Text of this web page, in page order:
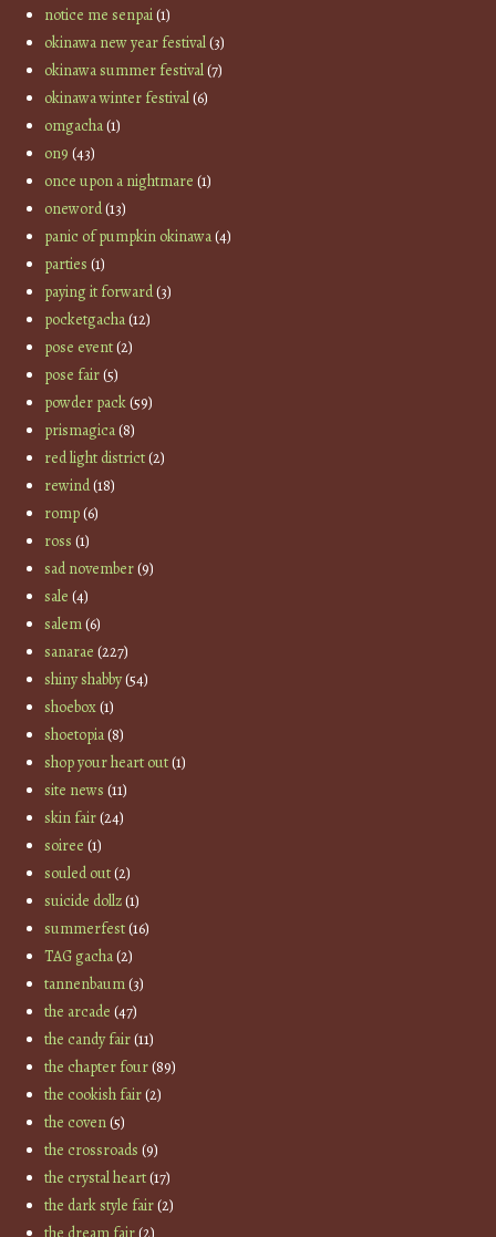
notice me senpai(1)
okinawa new year festival(3)
okinawa summer festival(7)
okinawa winter festival(6)
omgacha(1)
on9 (43)
once upon a nightmare (1)
oneword(13)
panic of pumpkin okinawa(4)
parties (1)
paying it forward(3)
pocketgacha(12)
pose event(2)
pose fair(5)
powder pack(59)
prismagica(8)
red light district(2)
rewind(18)
romp(6)
ross (1)
sad november(9)
sale (4)
salem(6)
sanarae (227)
shiny shabby(54)
shoebox(1)
shoetopia(8)
shop your heart out(1)
site news (11)
skin fair(24)
soiree (1)
souled out(2)
suicide dollz(1)
summerfest(16)
TAG gacha(2)
tannenbaum(3)
the arcade (47)
the candy fair(11)
the chapter four(89)
the cookish fair(2)
the coven(5)
the crossroads (9)
the crystal heart(17)
the dark style fair(2)